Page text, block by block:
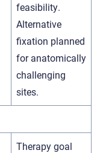
feasibility.
Alternative
fixation planned
for anatomically
challenging
sites.
Therapy goal